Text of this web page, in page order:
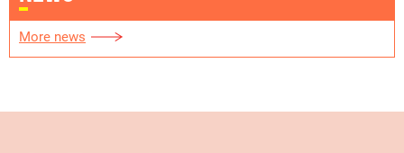
More news